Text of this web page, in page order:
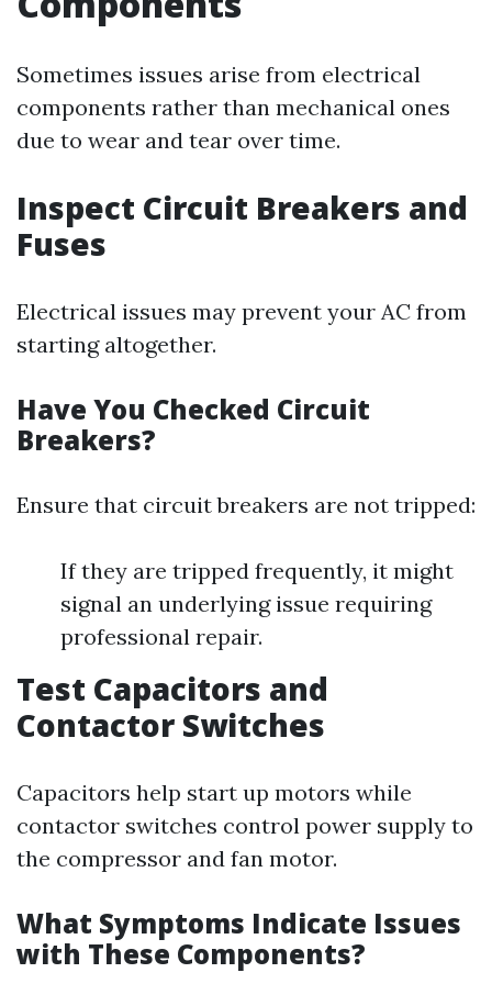
Sometimes issues arise from electrical
components rather than mechanical ones
due to wear and tear over time.
Inspect Circuit Breakers and
Fuses
Electrical issues may prevent your AC from
starting altogether.
Have You Checked Circuit
Breakers?
Ensure that circuit breakers are not tripped:
If they are tripped frequently, it might
signal an underlying issue requiring
professional repair.
Test Capacitors and
Contactor Switches
Capacitors help start up motors while
contactor switches control power supply to
the compressor and fan motor.
What Symptoms Indicate Issues
with These Components?